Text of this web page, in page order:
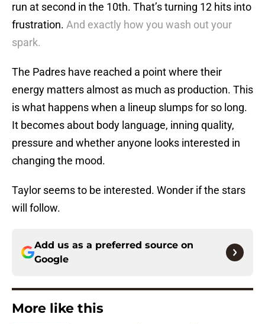
run at second in the 10th. That’s turning 12 hits into
frustration. And exactly how you wash out your
spark.
The Padres have reached a point where their
energy matters almost as much as production. This
is what happens when a lineup slumps for so long.
It becomes about body language, inning quality,
pressure and whether anyone looks interested in
changing the mood.
Taylor seems to be interested. Wonder if the stars
will follow.
Add us as a preferred source on
Google
More like this